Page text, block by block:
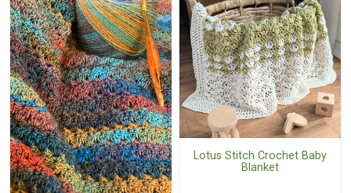
Lotus Stitch Crochet Baby
Blanket